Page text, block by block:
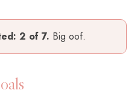
2 of 7. Big oof.